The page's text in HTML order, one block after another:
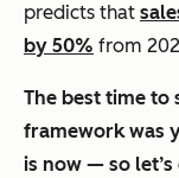
predicts that
by 50% from
The best time to
framework was
is now — so